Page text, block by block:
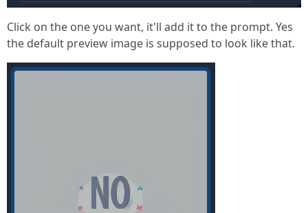
Click on the one you want, it'll add it to the prompt. Yes
the default preview image is supposed to look like that.